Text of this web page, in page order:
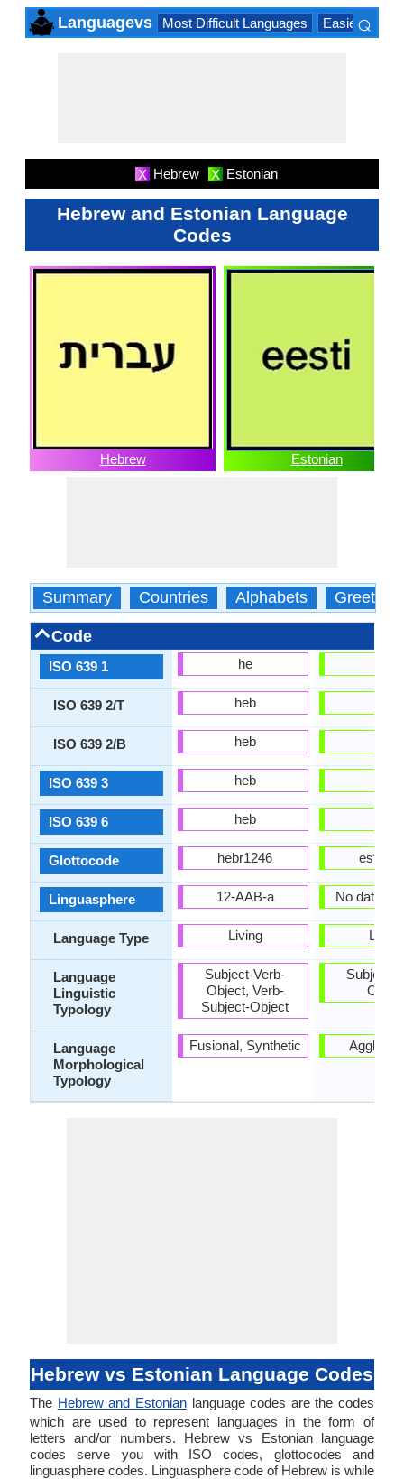
Languagevs Most Difficult Languages Easiest
⌕
X Hebrew X Estonian
Hebrew and Estonian Language
Codes
Hebrew Estonian
Summary Countries Alphabets Greetings
Code
ISO 639 1
ISO 639 2/T
ISO 639 2/B
ISO 639 3
ISO 639 6
Glottocode
Linguasphere
Language Type
Language
Linguistic
Typology
Language
Morphological
Typology
he
heb
heb
heb
heb
hebr1246
12-AAB-a
Living
Subject-Verb-
Object, Verb-
Subject-Object
Fusional, Synthetic
No data
Living
Subject-
Hebrew vs Estonian Language Codes
The Hebrew and Estonianlanguage codes are the codes
which are used to represent languages in the form of
letters and/or numbers. Hebrew vs Estonian language
codes serve you with ISO codes, glottocodes and
linguasphere codes. Linguasphere code of Hebrew is while